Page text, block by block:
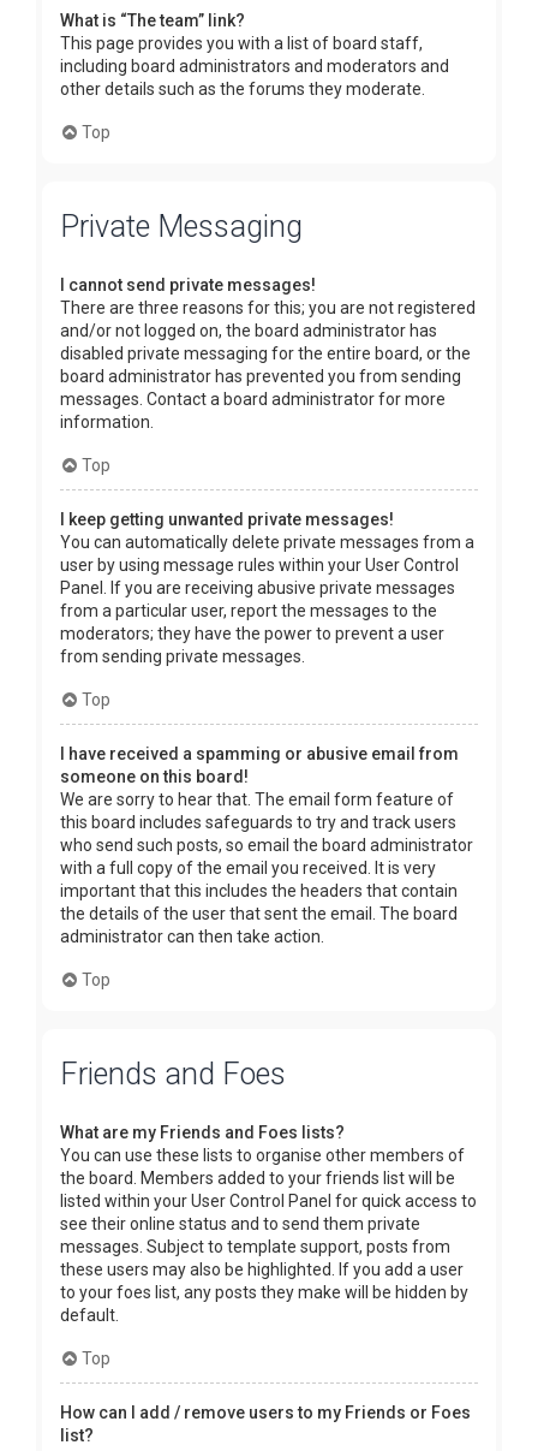
What is “The team” link?
This page provides you with a list of board staff,
including board administrators and moderators and
other details such as the forums they moderate.
Top
Private Messaging
I cannot send private messages!
There are three reasons for this; you are not registered
and/or not logged on, the board administrator has
disabled private messaging for the entire board, or the
board administrator has prevented you from sending
messages. Contact a board administrator for more
information.
Top
I keep getting unwanted private messages!
You can automatically delete private messages from a
user by using message rules within your User Control
Panel. If you are receiving abusive private messages
from a particular user, report the messages to the
moderators; they have the power to prevent a user
from sending private messages.
Top
I have received a spamming or abusive email from
someone on this board!
We are sorry to hear that. The email form feature of
this board includes safeguards to try and track users
who send such posts, so email the board administrator
with a full copy of the email you received. It is very
important that this includes the headers that contain
the details of the user that sent the email. The board
administrator can then take action.
Top
Friends and Foes
What are my Friends and Foes lists?
You can use these lists to organise other members of
the board. Members added to your friends list will be
listed within your User Control Panel for quick access to
see their online status and to send them private
messages. Subject to template support, posts from
these users may also be highlighted. If you add a user
to your foes list, any posts they make will be hidden by
default.
Top
How can I add / remove users to my Friends or Foes
list?